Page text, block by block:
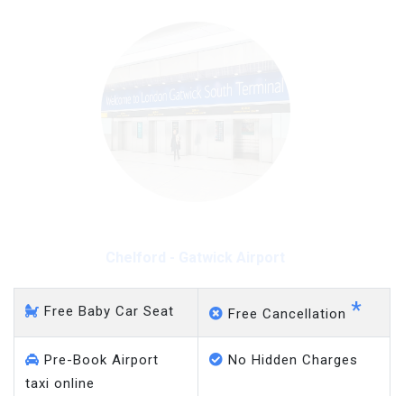
Free Cancellation*
Pre-Book Airport